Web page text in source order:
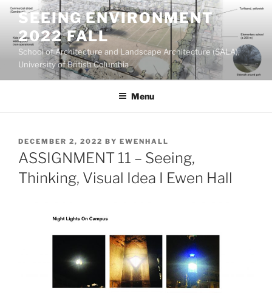
Skip
content
SEEING ENVIRONMENT
2022 FALL
School of Architecture and Landscape Architecture (SALA),
University of British Columbia
Menu
POSTED
ON
DECEMBER 2, 2022 BY EWENHALL
ASSIGNMENT 11 – Seeing,
Thinking, Visual Idea I Ewen Hall